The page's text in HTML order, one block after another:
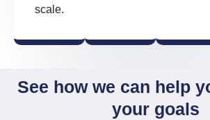
scale.
See how we can help
your goals